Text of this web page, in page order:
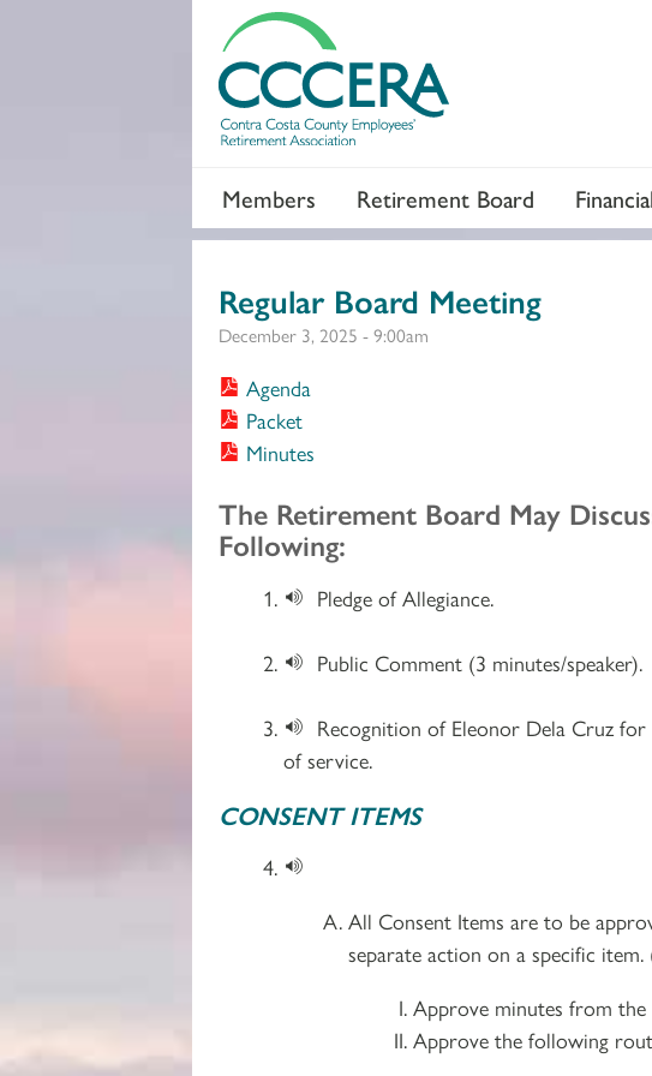
Members Retirement Board Financial
Regular Board Meeting
December 3, 2025 - 9:00am
Agenda
Packet
Minutes
Section 2
The Retirement Board May
Following:
Pledge of Allegiance.
Public Comment (3 minutes/speaker).
Recognition of Eleonor Dela Cruz
of service.
CONSENT ITEMS
All Consent Items are to be
separate action on a specific
Approve minutes from
Approve the following